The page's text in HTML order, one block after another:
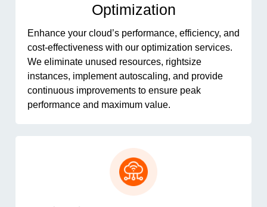
Optimization
Enhance your cloud’s performance, efficiency, and
cost-effectiveness with our optimization services.
We eliminate unused resources, rightsize
instances, implement autoscaling, and provide
continuous improvements to ensure peak
performance and maximum value.